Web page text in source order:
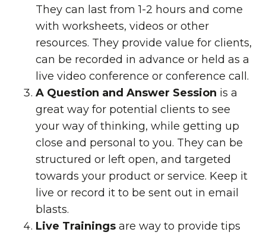
They can last from 1-2 hours and come
with worksheets, videos or other
resources. They provide value for clients,
can be recorded in advance or held as a
live video conference or conference call.
A Question and Answer Session is a
great way for potential clients to see
your way of thinking, while getting up
close and personal to you. They can be
structured or left open, and targeted
towards your product or service. Keep it
live or record it to be sent out in email
blasts.
Live Trainings are way to provide tips